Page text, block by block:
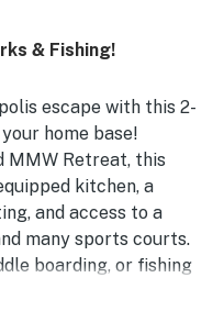
& Fishing!
escape with this 2-
home base!
MMW Retreat, this
kitchen, a
and access to a
many sports courts.
boarding, or fishing
greens of local golf